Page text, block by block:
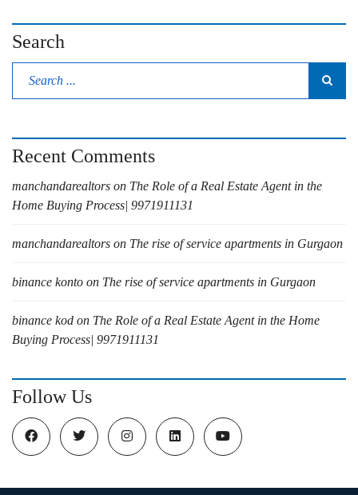
Search
Recent Comments
manchandarealtors on The Role of a Real Estate Agent in the
Home Buying Process| 9971911131
manchandarealtors on The rise of service apartments in Gurgaon
binance konto on The rise of service apartments in Gurgaon
binance kod on The Role of a Real Estate Agent in the Home
Buying Process| 9971911131
Follow Us